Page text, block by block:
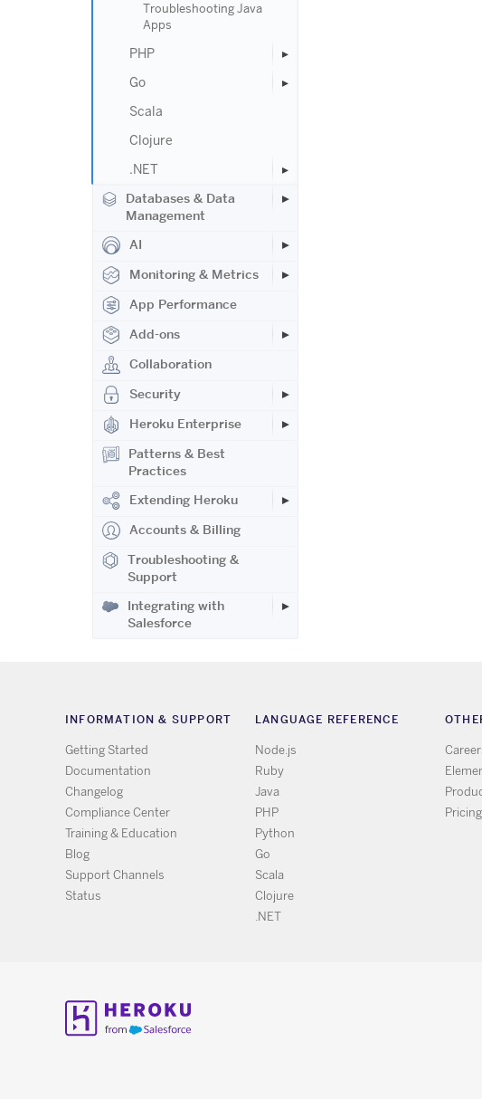
Troubleshooting Java
Apps
PHP
Go
Scala
Clojure
.NET
Databases & Data
Management
AI
Monitoring & Metrics
App Performance
Add-ons
Collaboration
Security
Heroku Enterprise
Patterns & Best
Practices
Extending Heroku
Accounts & Billing
Troubleshooting &
Support
Integrating with
Salesforce
INFORMATION & SUPPORT
Getting Started
Documentation
Changelog
Compliance Center
Training & Education
Blog
Support Channels
Status
LANGUAGE REFERENCE
Node.js
Ruby
Java
PHP
Python
Go
Scala
Clojure
.NET
Pricing